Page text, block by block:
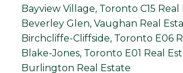
Bayview Village, Toronto C15 Real
Beverley Glen, Vaughan Real
Birchcliffe-Cliffside, Toronto E06
Blake-Jones, Toronto E01 Real
Burlington Real Estate